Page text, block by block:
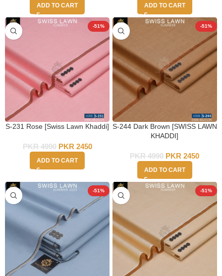
ADD TO CART ADD TO CART
-51%
S-231 Rose [Swiss Lawn Khaddi]
PKR4990 PKR 2450
ADD TO CART
-51%
S-244 Dark Brown [SWISS LAWN
KHADDI]
PKR4990 PKR2450
ADD TO CART
-51% -51%